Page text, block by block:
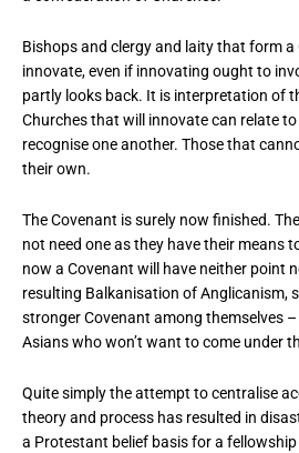
Bishops and clergy and laity that form
innovate, even if innovating ought to
partly looks back. It is interpretation of
Churches that will innovate can relate
recognise one another. Those that
their own.
The Covenant is surely now finished.
not need one as they have their means
now a Covenant will have neither point
resulting Balkanisation of Anglicanism,
stronger Covenant among themselves
Asians who won’t want to come under
Quite simply the attempt to centralise
theory and process has resulted in
a Protestant belief basis for a